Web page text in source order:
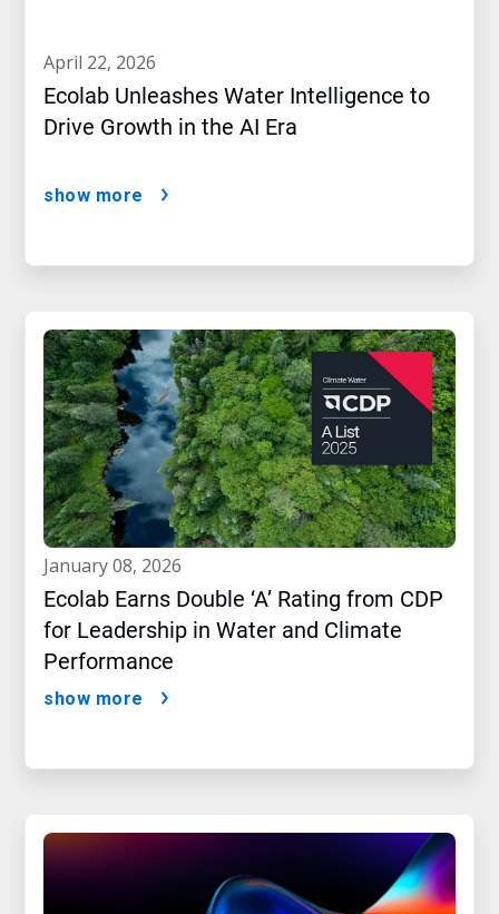
april 22, 2026
Ecolab Unleashes Water Intelligence to
Drive Growth in the AI Era
show more
january 08, 2026
Ecolab Earns Double ‘A’ Rating from CDP
for Leadership in Water and Climate
Performance
show more